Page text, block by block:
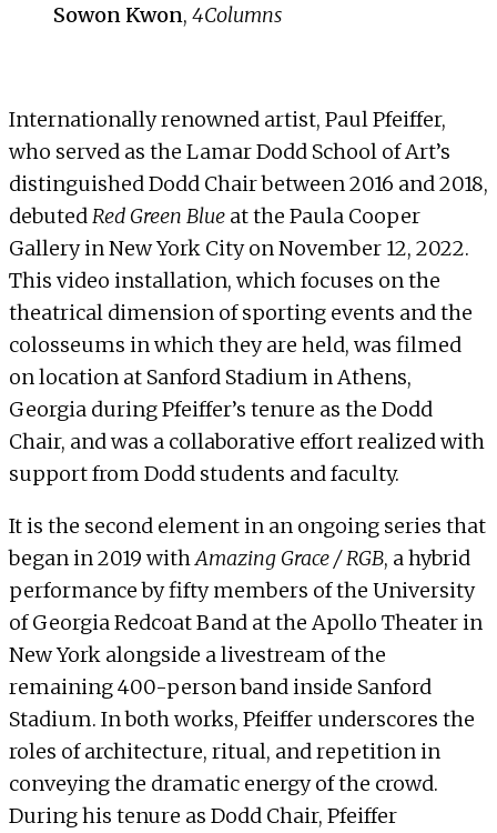
Sowon Kwon, 4Columns
Internationally renowned artist, Paul Pfeiffer,
who served as the Lamar Dodd School of Art’s
distinguished Dodd Chair between 2016 and 2018,
debutedRed Green Blue at the Paula Cooper
Galleryin New York City on November 12, 2022.
This video installation, which focuses on the
theatrical dimension of sporting events and the
colosseums in which they are held, was filmed
on location at Sanford Stadium in Athens,
Georgia during Pfeiffer’s tenure as the Dodd
Chair, and was a collaborative effort realized with
support from Dodd students and faculty.
It is the second element in an ongoing series that
began in 2019 withAmazing Grace / RGB, a hybrid
performance by fifty members of the University
of Georgia Redcoat Band at the Apollo Theater in
New York alongside a livestream of the
remaining 400-person band inside Sanford
Stadium. In both works, Pfeiffer underscores the
roles of architecture, ritual, and repetition in
conveying the dramatic energy of the crowd.
During his tenure as Dodd Chair, Pfeiffer